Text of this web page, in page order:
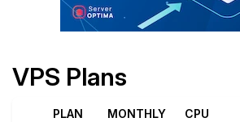
VPS Plans
PLAN
MONTHLY
CPU